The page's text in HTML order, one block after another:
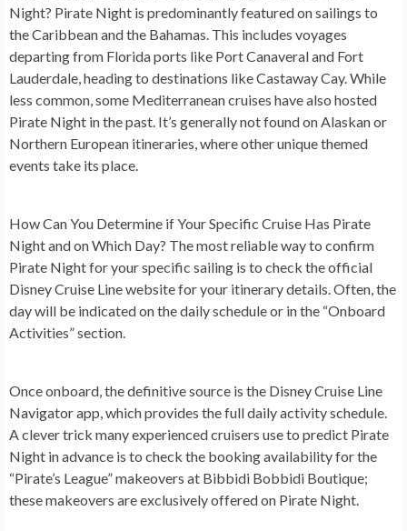
Night? Pirate Night is predominantly featured on sailings to
the Caribbean and the Bahamas. This includes voyages
departing from Florida ports like Port Canaveral and Fort
Lauderdale, heading to destinations like Castaway Cay. While
less common, some Mediterranean cruises have also hosted
Pirate Night in the past. It’s generally not found on Alaskan or
Northern European itineraries, where other unique themed
events take its place.
How Can You Determine if Your Specific Cruise Has Pirate
Night and on Which Day? The most reliable way to confirm
Pirate Night for your specific sailing is to check the official
Disney Cruise Line website for your itinerary details. Often, the
day will be indicated on the daily schedule or in the “Onboard
Activities” section.
Once onboard, the definitive source is the Disney Cruise Line
Navigator app, which provides the full daily activity schedule.
A clever trick many experienced cruisers use to predict Pirate
Night in advance is to check the booking availability for the
“Pirate’s League” makeovers at Bibbidi Bobbidi Boutique;
these makeovers are exclusively offered on Pirate Night.